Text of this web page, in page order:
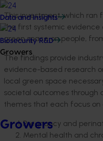
Data and insights
Biosecurity R&D
Growers
Growers
This investment, which ran
the first systemic
green space on people,
The findings provide
evidence-based research
local green space
societal outcomes through
themes that each focus
Pregnancy and
Mental health and